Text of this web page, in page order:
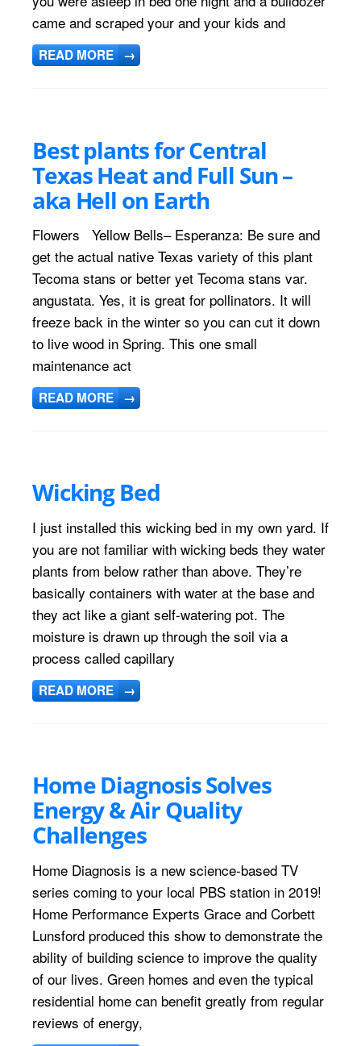
came and scraped your and your kids and
READ MORE →
Best plants for Central
Texas Heat and Full Sun –
aka Hell on Earth
Flowers Yellow Bells– Esperanza: Be sure and
get the actual native Texas variety of this plant
Tecoma stans or better yet Tecoma stans var.
angustata. Yes, it is great for pollinators. It will
freeze back in the winter so you can cut it down
to live wood in Spring. This one small
maintenance act
READ MORE →
Wicking Bed
I just installed this wicking bed in my own yard. If
you are not familiar with wicking beds they water
plants from below rather than above. They’re
basically containers with water at the base and
they act like a giant self-watering pot. The
moisture is drawn up through the soil via a
process called capillary
READ MORE →
Home Diagnosis Solves
Energy & Air Quality
Challenges
Home Diagnosis is a new science-based TV
series coming to your local PBS station in 2019!
Home Performance Experts Grace and Corbett
Lunsford produced this show to demonstrate the
ability of building science to improve the quality
of our lives. Green homes and even the typical
residential home can benefit greatly from regular
reviews of energy,